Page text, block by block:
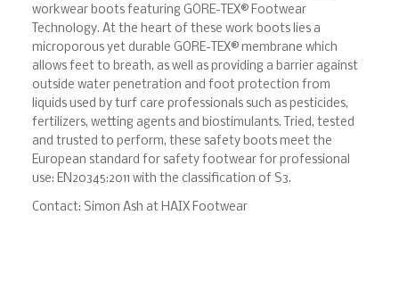
workwear boots featuring GORE-TEX® Footwear
Technology. At the heart of these work boots lies a
microporous yet durable GORE-TEX® membrane which
allows feet to breath, as well as providing a barrier against
outside water penetration and foot protection from
liquids used by turf care professionals such as pesticides,
fertilizers, wetting agents and biostimulants. Tried, tested
and trusted to perform, these safety boots meet the
European standard for safety footwear for professional
use: EN20345:2011 with the classification of S3.
Contact: Simon Ash at HAIX Footwear